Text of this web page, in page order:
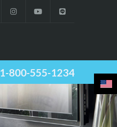
1-800-555-1234